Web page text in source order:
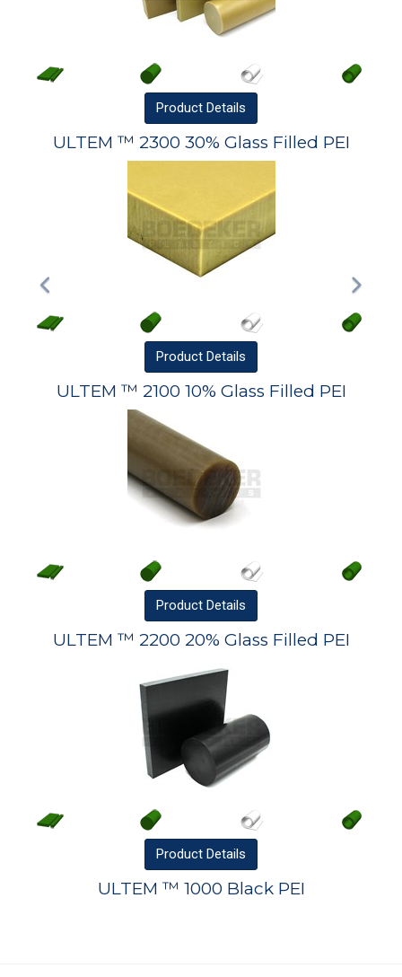
Product Details
ULTEM ™ 2300 30% Glass Filled PEI
Product Details
ULTEM ™ 2100 10% Glass Filled PEI
Product Details
ULTEM ™ 2200 20% Glass Filled PEI
Product Details
ULTEM ™ 1000 Black PEI